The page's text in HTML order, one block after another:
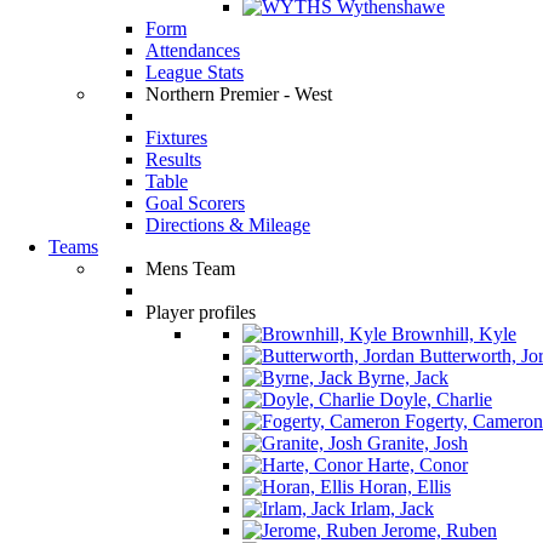
Wythenshawe
Form
Attendances
League Stats
Northern Premier - West
Fixtures
Results
Table
Goal Scorers
Directions & Mileage
Teams
Mens Team
Player profiles
Brownhill, Kyle
Butterworth,
Byrne, Jack
Doyle, Charlie
Fogerty, Cameron
Granite, Josh
Harte, Conor
Horan, Ellis
Irlam, Jack
Jerome, Ruben